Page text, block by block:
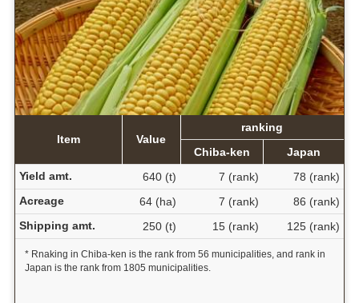
Item Value
ranking
Chiba-ken
Japan
Yield amt.
640 (t) 7 (rank)
78 (rank)
Acreage
64 (ha) 7 (rank)
86 (rank)
Shipping amt.
250 (t) 15 (rank) 125 (rank)
* Rnaking in Chiba-ken is the rank from 56 municipalities, and rank in
Japan is the rank from 1805 municipalities.